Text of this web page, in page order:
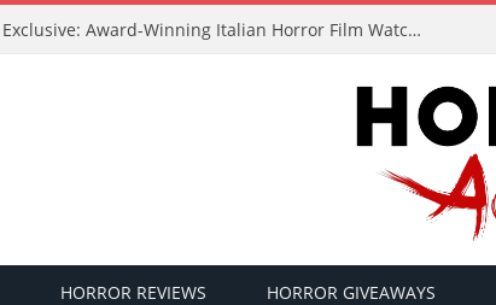
A FOUND TV Exclusive: Award-Winning Italian Horror Film Watchful Eyes
HORROR REVIEWS HORROR GIVEAWAYS